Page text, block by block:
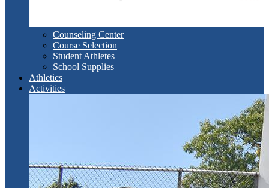
Counseling Center
Course Selection
Student Athletes
School Supplies
Athletics
Activities